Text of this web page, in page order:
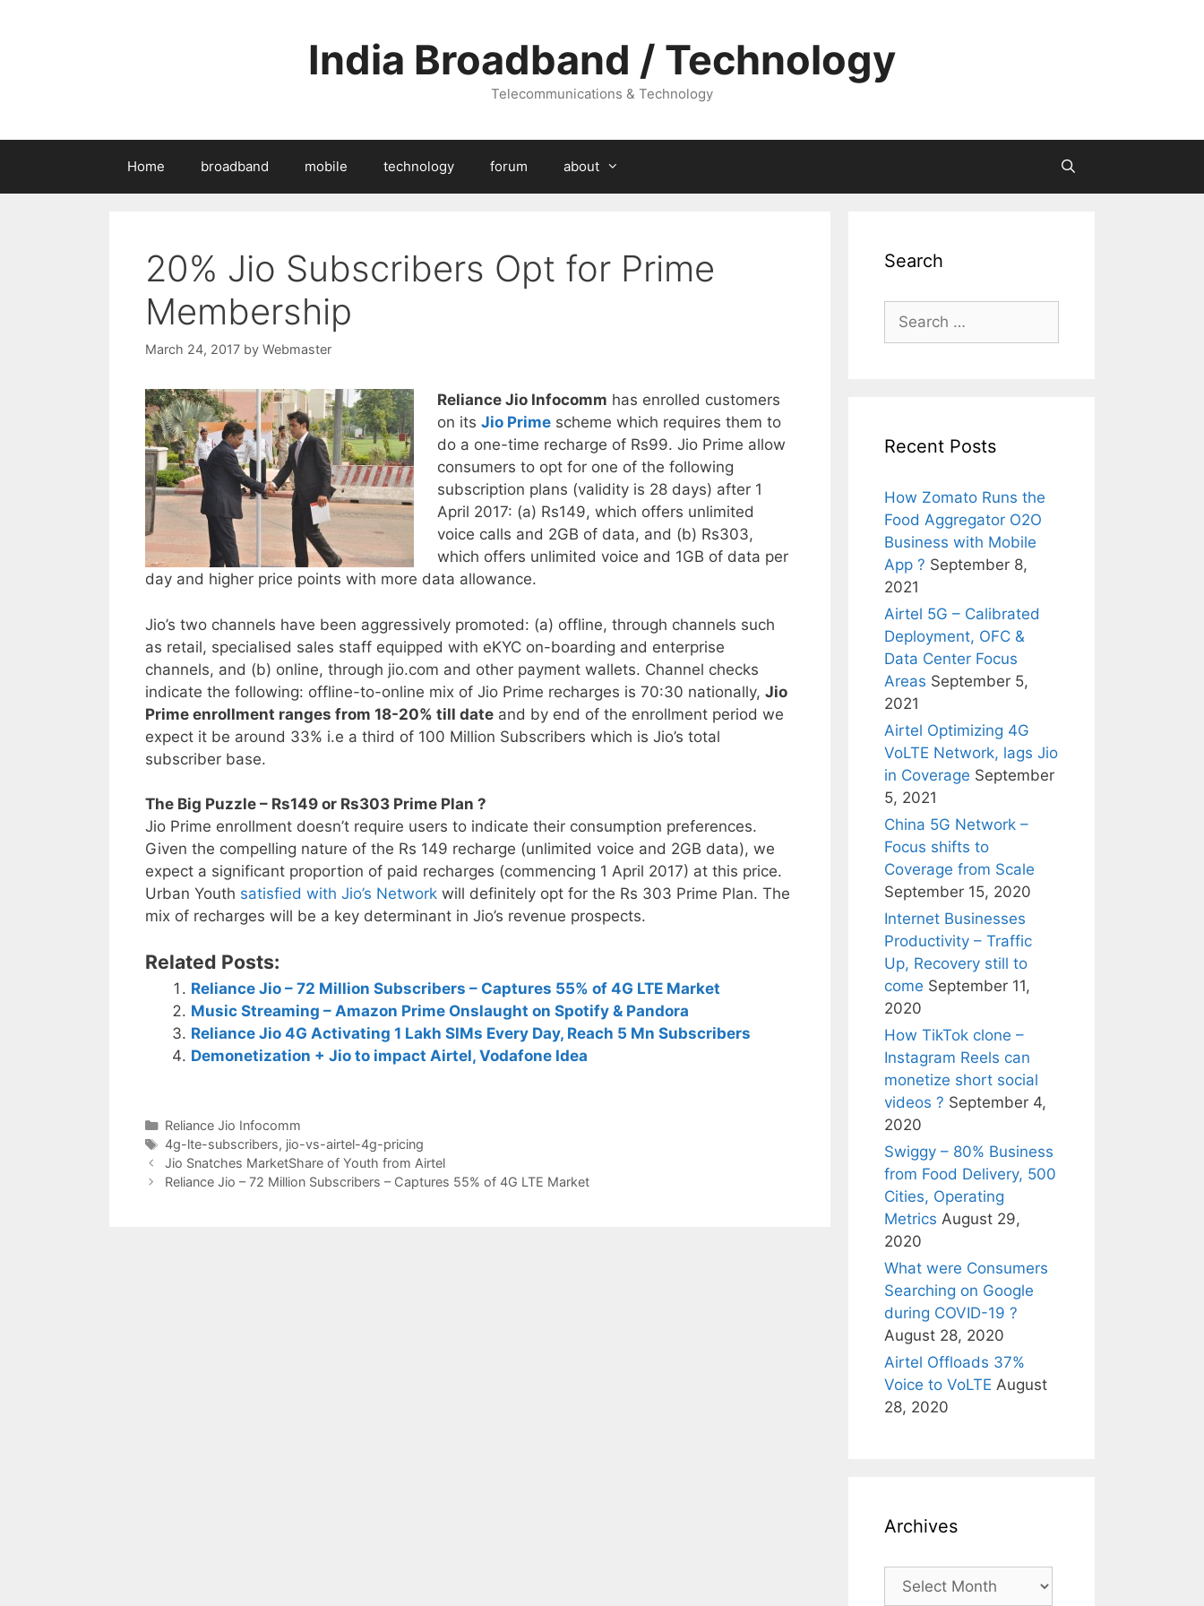
India Broadband / Technology
Telecommunications & Technology
Home broadband mobile technology forum about
20% Jio Subscribers Opt for Prime
Membership
March 24, 2017 by Webmaster
Reliance Jio Infocomm has enrolled customers
on its Jio Primescheme which requires them to
do a one-time recharge of Rs99. Jio Prime allow
consumers to opt for one of the following
subscription plans (validity is 28 days) after 1
April 2017: (a) Rs149, which offers unlimited
voice calls and 2GB of data, and (b) Rs303,
which offers unlimited voice and 1GB of data per
day and higher price points with more data allowance.
Jio’s two channels have been aggressively promoted: (a) offline, through channels such
as retail, specialised sales staff equipped with eKYC on-boarding and enterprise
channels, and (b) online, through jio.com and other payment wallets. Channel checks
indicate the following: offline-to-online mix of Jio Prime recharges is 70:30 nationally, Jio
Prime enrollment ranges from 18-20% till date and by end of the enrollment period we
expect it be around 33% i.e a third of 100 Million Subscribers which is Jio’s total
subscriber base.
The Big Puzzle – Rs149 or Rs303 Prime Plan ?
Jio Prime enrollment doesn’t require users to indicate their consumption preferences.
Given the compelling nature of the Rs 149 recharge (unlimited voice and 2GB data), we
expect a significant proportion of paid recharges (commencing 1 April 2017) at this price.
Urban Youth satisfied with Jio’s Network will definitely opt for the Rs 303 Prime Plan. The
mix of recharges will be a key determinant in Jio’s revenue prospects.
Related Posts:
Reliance Jio – 72 Million Subscribers – Captures 55% of 4G LTE Market
Music Streaming – Amazon Prime Onslaught on Spotify & Pandora
Reliance Jio 4G Activating 1 Lakh SIMs Every Day, Reach 5 Mn Subscribers
Demonetization + Jio to impact Airtel, Vodafone Idea
Categories
Reliance Jio Infocomm
Tags
4g-lte-subscribers, jio-vs-airtel-4g-pricing
Post
navigation
Jio Snatches MarketShare of Youth from Airtel
Reliance Jio – 72 Million Subscribers – Captures 55% of 4G LTE Market
Search
Search
for:
Recent Posts
How Zomato Runs the
Food Aggregator O2O
Business with Mobile
App ? September 8,
2021
Airtel 5G – Calibrated
Deployment, OFC &
Data Center Focus
Areas September 5,
2021
Airtel Optimizing 4G
VoLTE Network, lags Jio
in Coverage September
5, 2021
China 5G Network –
Focus shifts to
Coverage from Scale
September 15, 2020
Internet Businesses
Productivity – Traffic
Up, Recovery still to
come September 11,
2020
How TikTok clone –
Instagram Reels can
monetize short social
videos ? September 4,
2020
Swiggy – 80% Business
from Food Delivery, 500
Cities, Operating
Metrics August 29,
2020
What were Consumers
Searching on Google
during COVID-19 ?
August 28, 2020
Airtel Offloads 37%
Voice to VoLTE August
28, 2020
Archives
Archives